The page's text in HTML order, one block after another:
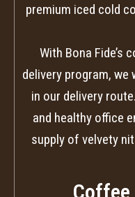
premium iced cold
With Bona
delivery program,
in our delivery
and healthy office
supply of velvety
Coffee